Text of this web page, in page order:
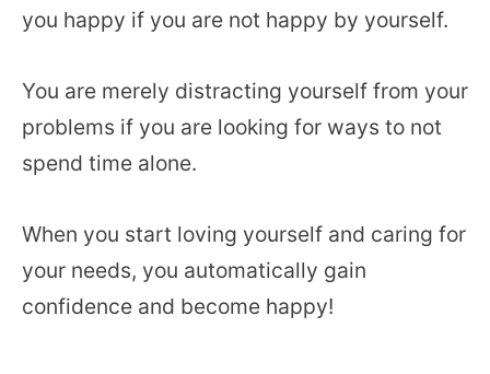
you happy if you are not happy by yourself.
You are merely distracting yourself from your
problems if you are looking for ways to not
spend time alone.
When you start loving yourself and caring for
your needs, you automatically gain
confidence and become happy!